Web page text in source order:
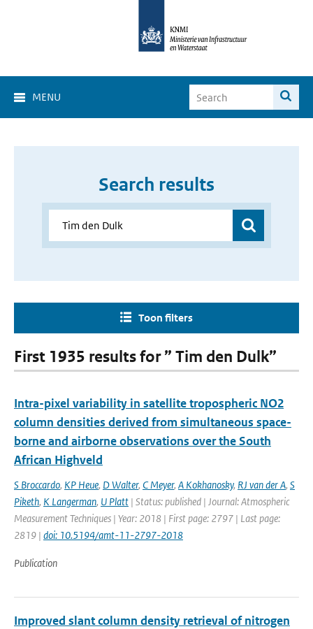
MENU
Search results
Toon filters
First 1935 results for ” Tim den Dulk”
Intra-pixel variability in satellite tropospheric NO2
column densities derived from simultaneous space-
borne and airborne observations over the South
African Highveld
S Broccardo, KP Heue, D Walter, C Meyer, A Kokhanosky, RJ van der A, S
Piketh, K Langerman, U Platt | Status: published | Journal: Atmospheric
Measurement Techniques | Year: 2018 | First page: 2797 | Last page:
2819 | doi: 10.5194/amt-11-2797-2018
Publication
Improved slant column density retrieval of nitrogen